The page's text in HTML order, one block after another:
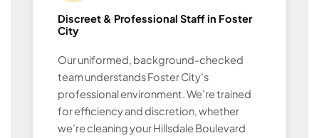
Discreet & Professional Staff in Foster
City
Our uniformed, background-checked
team understands Foster City’s
professional environment. We’re trained
for efficiency and discretion, whether
we’re cleaning your Hillsdale Boulevard